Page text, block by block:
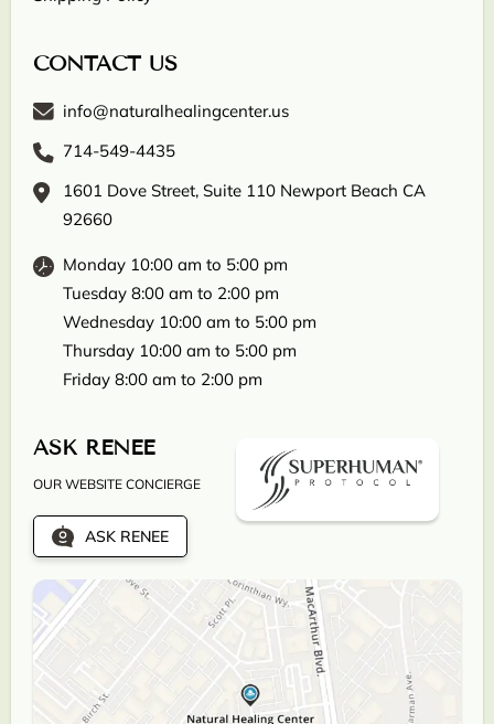
CONTACT US
info@naturalhealingcenter.us
714-549-4435
1601 Dove Street, Suite 110 Newport Beach CA
92660
Monday 10:00 am to 5:00 pm
Tuesday 8:00 am to 2:00 pm
Wednesday 10:00 am to 5:00 pm
Thursday 10:00 am to 5:00 pm
Friday 8:00 am to 2:00 pm
ASK RENEE
OUR WEBSITE CONCIERGE
ASK RENEE